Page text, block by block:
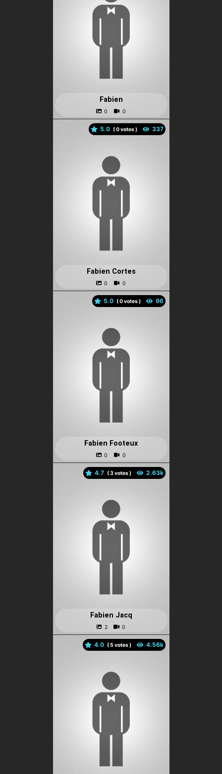
Fabien
5.0 ( votes )
Fabien Cortes
5.0 ( votes )
Fabien Footeux
4.7 ( votes )
Fabien Jacq
4.0 ( votes )